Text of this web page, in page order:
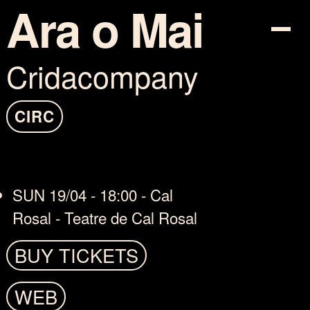
PROGRAM
COTXE-SHARING
MAPA
Ara o Mai
Cridacompany
CIRC
SUN 19/04 - 18:00 - Cal
Rosal - Teatre de Cal Rosal
BUY TICKETS
WEB